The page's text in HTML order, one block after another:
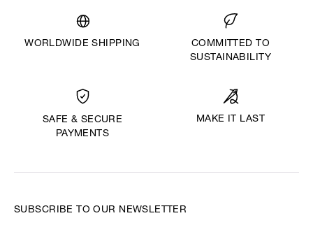
WORLDWIDE SHIPPING
COMMITTED TO
SUSTAINABILITY
SAFE & SECURE
PAYMENTS
MAKE IT LAST
SUBSCRIBE TO OUR NEWSLETTER